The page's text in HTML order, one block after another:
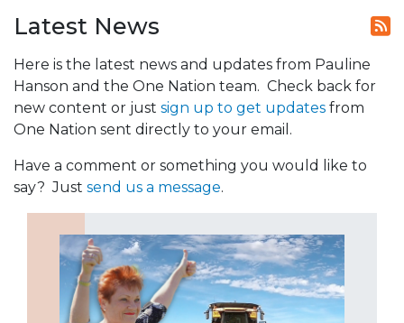
Latest News
Here is the latest news and updates from Pauline
Hanson and the One Nation team. Check back for
new content or just sign up to get updates from
One Nation sent directly to your email.
Have a comment or something you would like to
say? Just send us a message.